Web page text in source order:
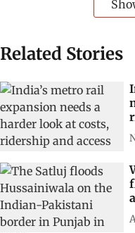
Related Stories